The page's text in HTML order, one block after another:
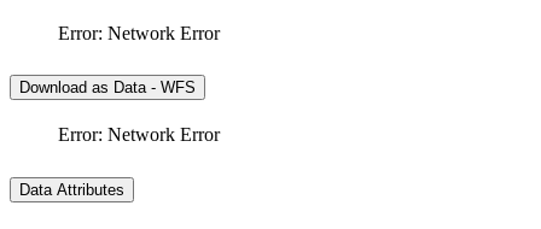
Error: Network Error
Download as Data - WFS
Error: Network Error
Data Attributes